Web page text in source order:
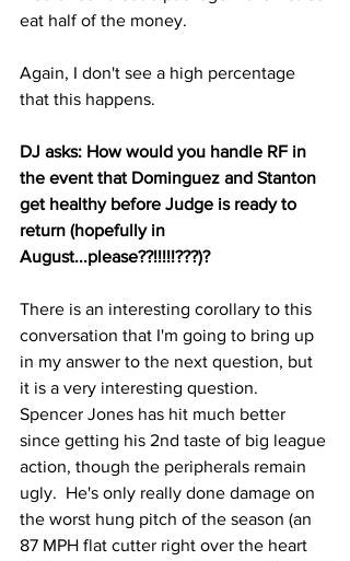
eat half of the money.
Again, I don't see a high percentage
that this happens.
DJ asks: How would you handle RF in
the event that Dominguez and Stanton
get healthy before Judge is ready to
return (hopefully in
August...please??!!!!!???)?
There is an interesting corollary to this
conversation that I'm going to bring up
in my answer to the next question, but
it is a very interesting question.
Spencer Jones has hit much better
since getting his 2nd taste of big league
action, though the peripherals remain
ugly.  He's only really done damage on
the worst hung pitch of the season (an
87 MPH flat cutter right over the heart